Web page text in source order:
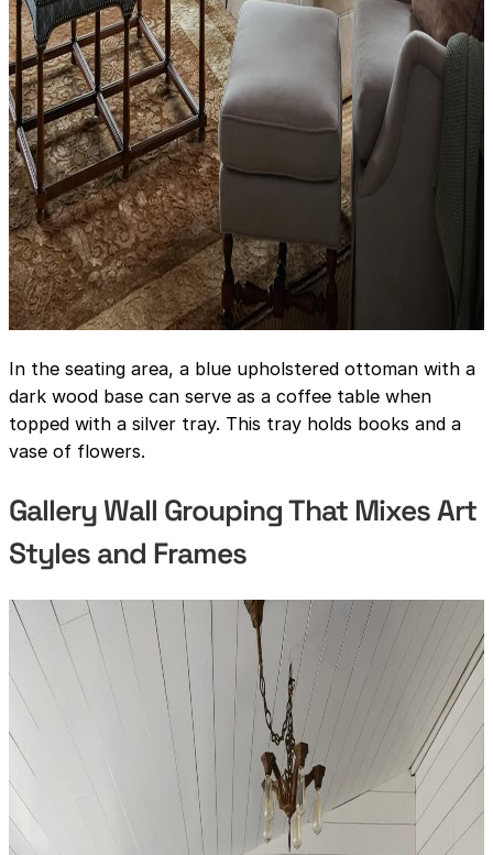
In the seating area, a blue upholstered ottoman with a
dark wood base can serve as a coffee table when
topped with a silver tray. This tray holds books and a
vase of flowers.
Gallery Wall Grouping That Mixes Art
Styles and Frames